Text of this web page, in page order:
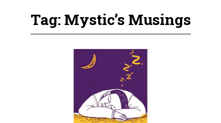
Tag: Mystic’s Musings